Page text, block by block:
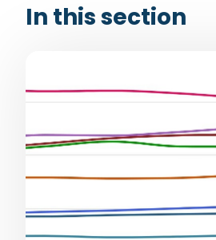
In this section